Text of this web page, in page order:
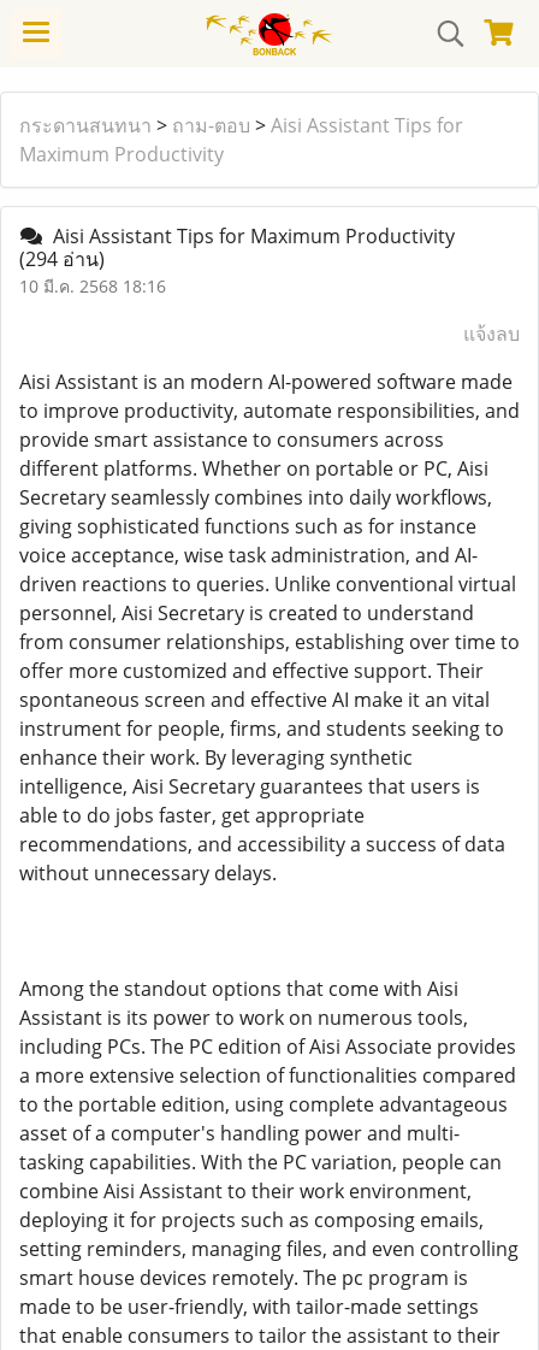
กระดานสนทนา > ถาม-ตอบ >Aisi Assistant Tips for
Maximum Productivity
Aisi Assistant Tips for Maximum Productivity
(294 อ่าน)
10 มี.ค. 2568 18:16
แจ้งลบ
Aisi Assistant is an modern AI-powered software made
to improve productivity, automate responsibilities, and
provide smart assistance to consumers across
different platforms. Whether on portable or PC, Aisi
Secretary seamlessly combines into daily workflows,
giving sophisticated functions such as for instance
voice acceptance, wise task administration, and AI-
driven reactions to queries. Unlike conventional virtual
personnel, Aisi Secretary is created to understand
from consumer relationships, establishing over time to
offer more customized and effective support. Their
spontaneous screen and effective AI make it an vital
instrument for people, firms, and students seeking to
enhance their work. By leveraging synthetic
intelligence, Aisi Secretary guarantees that users is
able to do jobs faster, get appropriate
recommendations, and accessibility a success of data
without unnecessary delays.
Among the standout options that come with Aisi
Assistant is its power to work on numerous tools,
including PCs. The PC edition of Aisi Associate provides
a more extensive selection of functionalities compared
to the portable edition, using complete advantageous
asset of a computer's handling power and multi-
tasking capabilities. With the PC variation, people can
combine Aisi Assistant to their work environment,
deploying it for projects such as composing emails,
setting reminders, managing files, and even controlling
smart house devices remotely. The pc program is
made to be user-friendly, with tailor-made settings
that enable consumers to tailor the assistant to their